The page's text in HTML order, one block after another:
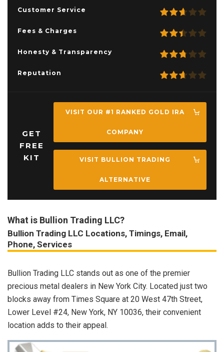
Customer Service
Fees & Charges
Honesty & Transparency
Reputation
GET
FREE
KIT
VISIT OUR #1 RANKED GOLD IRA
COMPANY
VISIT BULLION TRADING
ALTERNATIVE
What is Bullion Trading LLC?
Bullion Trading LLC Locations, Timings, Email,
Phone, Services
Bullion Trading LLC stands out as one of the premier
precious metal dealers in New York City. Located just two
blocks away from Times Square at 20 West 47th Street,
Lower Level #24, New York, NY 10036, their convenient
location adds to their appeal.